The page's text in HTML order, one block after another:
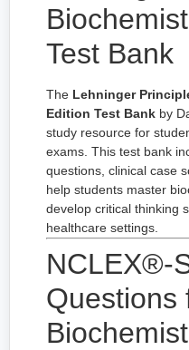
Test Bank
The Lehninger
Edition Test Bank by
study resource for
exams. This test bank
questions, clinical case
help students master
develop critical thinking
healthcare settings.
NCLEX®-
Questions